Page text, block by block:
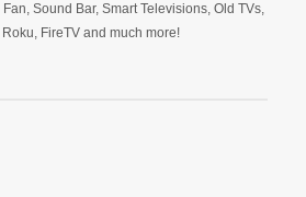
Sound Bar, Smart Televisions, Old TVs,
FireTV and much more!